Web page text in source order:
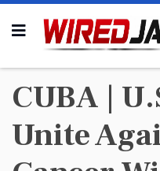
CUBA |
Unite